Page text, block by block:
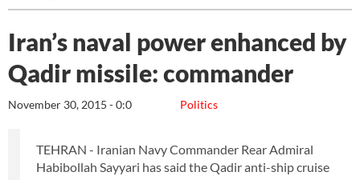
Iran’s naval power enhanced by
Qadir missile: commander
Politics
November 30, 2015 - 0:0
TEHRAN - Iranian Navy Commander Rear Admiral
Habibollah Sayyari has said the Qadir anti-ship cruise